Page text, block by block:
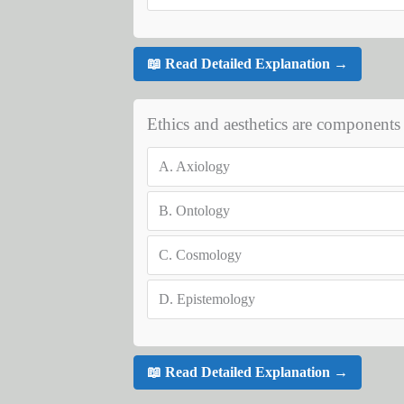
📖 Read Detailed Explanation →
Ethics and aesthetics are
A. Axiology
B. Ontology
C. Cosmology
D. Epistemology
📖 Read Detailed Explanation →